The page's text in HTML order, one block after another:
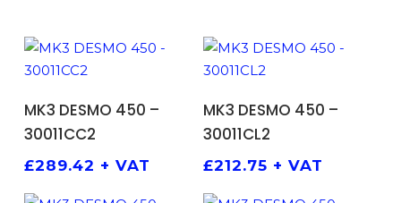
MK3 DESMO 450 –
30011CC2
£289.42 + VAT
MK3 DESMO 450 –
30011CL2
£212.75 + VAT